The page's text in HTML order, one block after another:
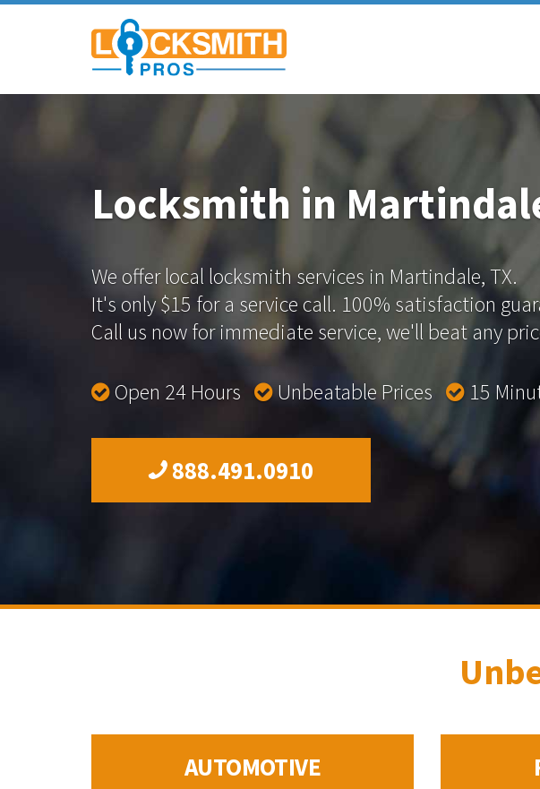
Locksmith in
We offer local locksmith services in Martindale, TX.
It's only $15 for a service call. 100% satisfaction
Call us now for immediate service, we'll beat any
Open 24 Hours Unbeatable Prices 15
888.491.0910
AUTOMOTIVE